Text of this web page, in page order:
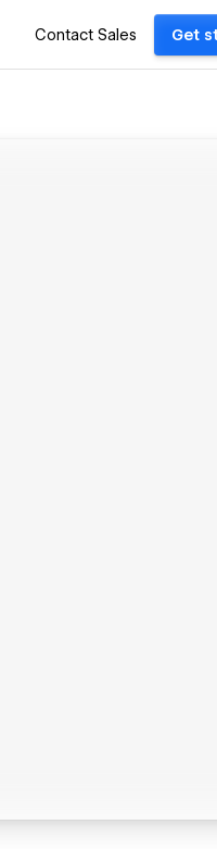
Contact Sales Get